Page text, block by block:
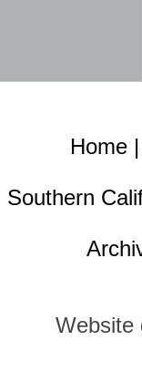
Home |
Southern
Website